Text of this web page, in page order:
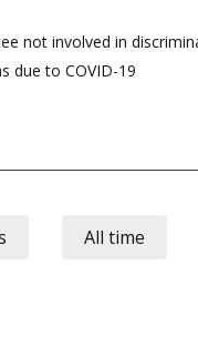
not involved in
due to COVID-19
All time